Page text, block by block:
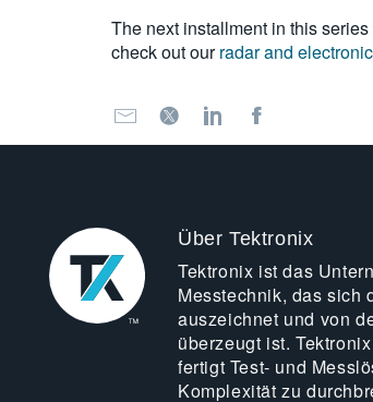
The next installment in this
check out ourradar and
Über Tektronix
Tektronix ist das
Messtechnik, das sich
auszeichnet und von
überzeugt ist.
fertigt Test- und
Komplexität zu